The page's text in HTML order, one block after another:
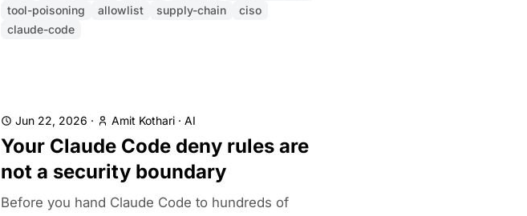
tool-poisoning
allowlist supply-chain
ciso
claude-code
Jun 22, 2026 · Amit Kothari · AI
Your Claude Code deny rules are
not a security boundary
Before you hand Claude Code to hundreds of